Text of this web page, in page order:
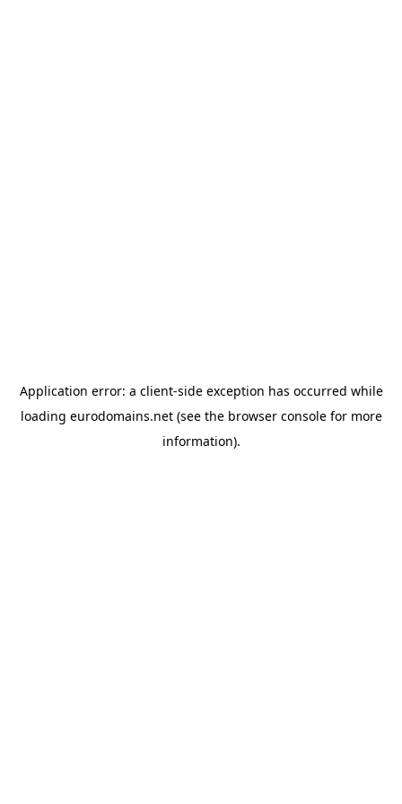
Application error: a client-side exception has occurred while
loading eurodomains.net(see the browser consolefor more
information).